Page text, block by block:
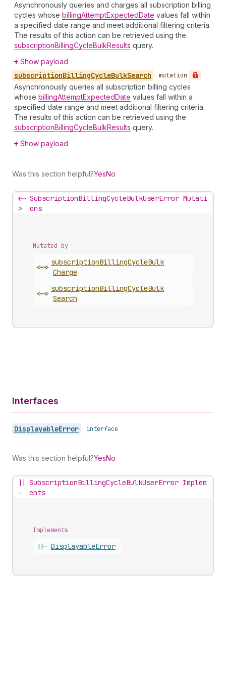
Asynchronously queries and charges all subscription billing
cycles whose billingAttemptExpectedDate values fall within
a specified date range and meet additional filtering criteria.
The results of this action can be retrieved using the
subscriptionBillingCycleBulkResults query.
Show payload
subscriptionBillingCycleBulkSearch • mutation
Asynchronously queries all subscription billing cycles
whose billingAttemptExpectedDate values fall within a
specified date range and meet additional filtering criteria.
The results of this action can be retrieved using the
subscriptionBillingCycleBulkResults query.
Show payload
Was this section helpful?YesNo
<~
>
SubscriptionBillingCycleBulkUserError Mutati
ons
Mutated by
<~>
subscriptionBillingCycleBulk
Charge
<~>
subscriptionBillingCycleBulk
Search
Interfaces
DisplayableError • interface
Was this section helpful?YesNo
||
-
SubscriptionBillingCycleBulkUserError Implem
ents
Implements
||- DisplayableError